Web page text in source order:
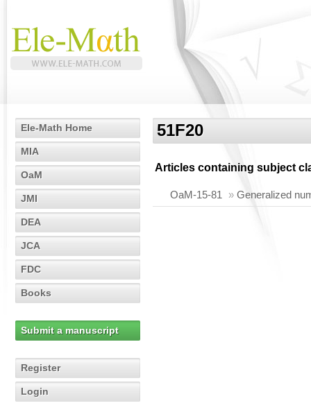
Ele-Math Home
MIA
OaM
JMI
DEA
JCA
FDC
Books
Submit a manuscript
Register
Login
51F20
Articles containing subject
OaM-15-81 » Generalized